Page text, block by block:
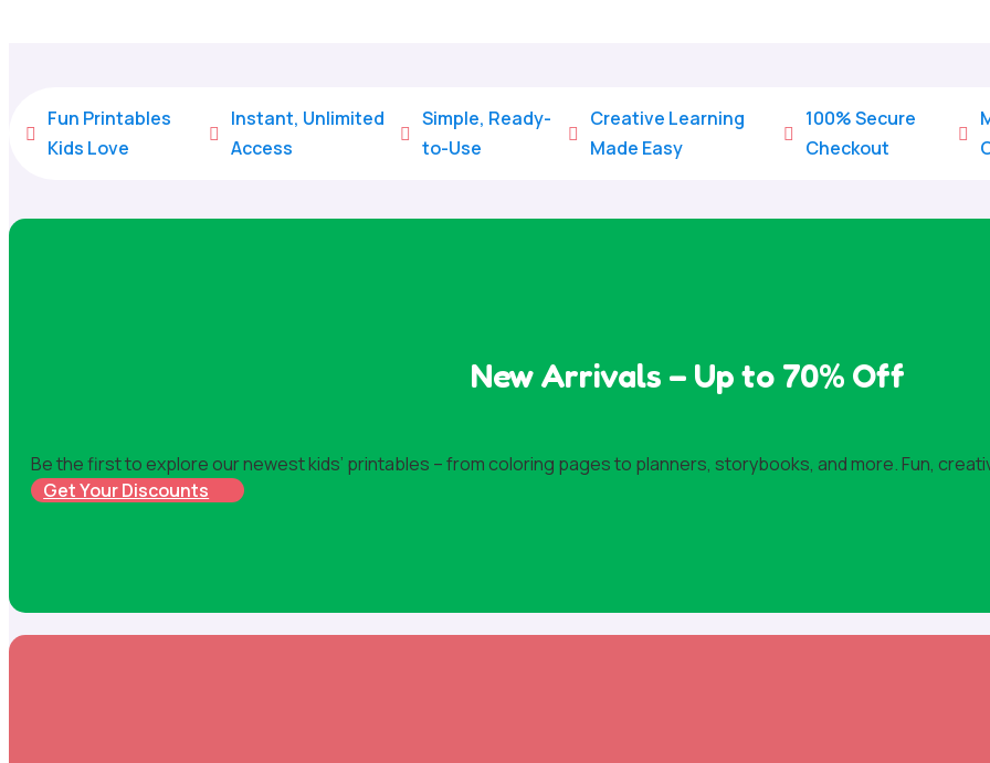

Fun Printables
Kids Love

Instant, Unlimited
Access

Simple, Ready-
to-Use

Creative Learning
Made Easy

100% Secure
Checkout

New Arrivals – Up to 70% Off
Be the first to explore our newest kids’ printables – from coloring pages to planners, storybooks, and more. Fun,
Get Your Discounts